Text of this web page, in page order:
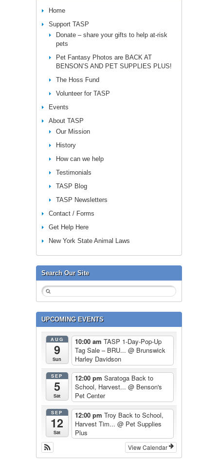
Home
Support TASP
Donate – share your gifts to help at-risk
pets
Pet Fantasy Photos are BACK AT
BENSON’S AND PET SUPPLIES PLUS!
The Hoss Fund
Volunteer for TASP
Events
About TASP
Our Mission
History
How can we help
Testimonials
TASP Blog
TASP Newsletters
Contact / Forms
Get Help Here
New York State Animal Laws
Search Our Site
UPCOMING EVENTS
AUG
9
Sun
10:00 am TASP 1-Day-Pop-Up
Tag Sale – BRU... @ Brunswick
Harley Davidson
SEP
5
Sat
12:00 pm Saratoga Back to
School, Harvest... @ Benson's
Pet Center
SEP
12
Sat
12:00 pm Troy Back to School,
Harvest Tim... @ Pet Supplies
Plus
View Calendar